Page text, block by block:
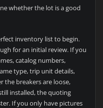
whether the lot is a good
inventory list to begin.
for an initial review. If you
catalog numbers,
type, trip unit details,
the breakers are loose,
installed, the quoting
If you only have pictures